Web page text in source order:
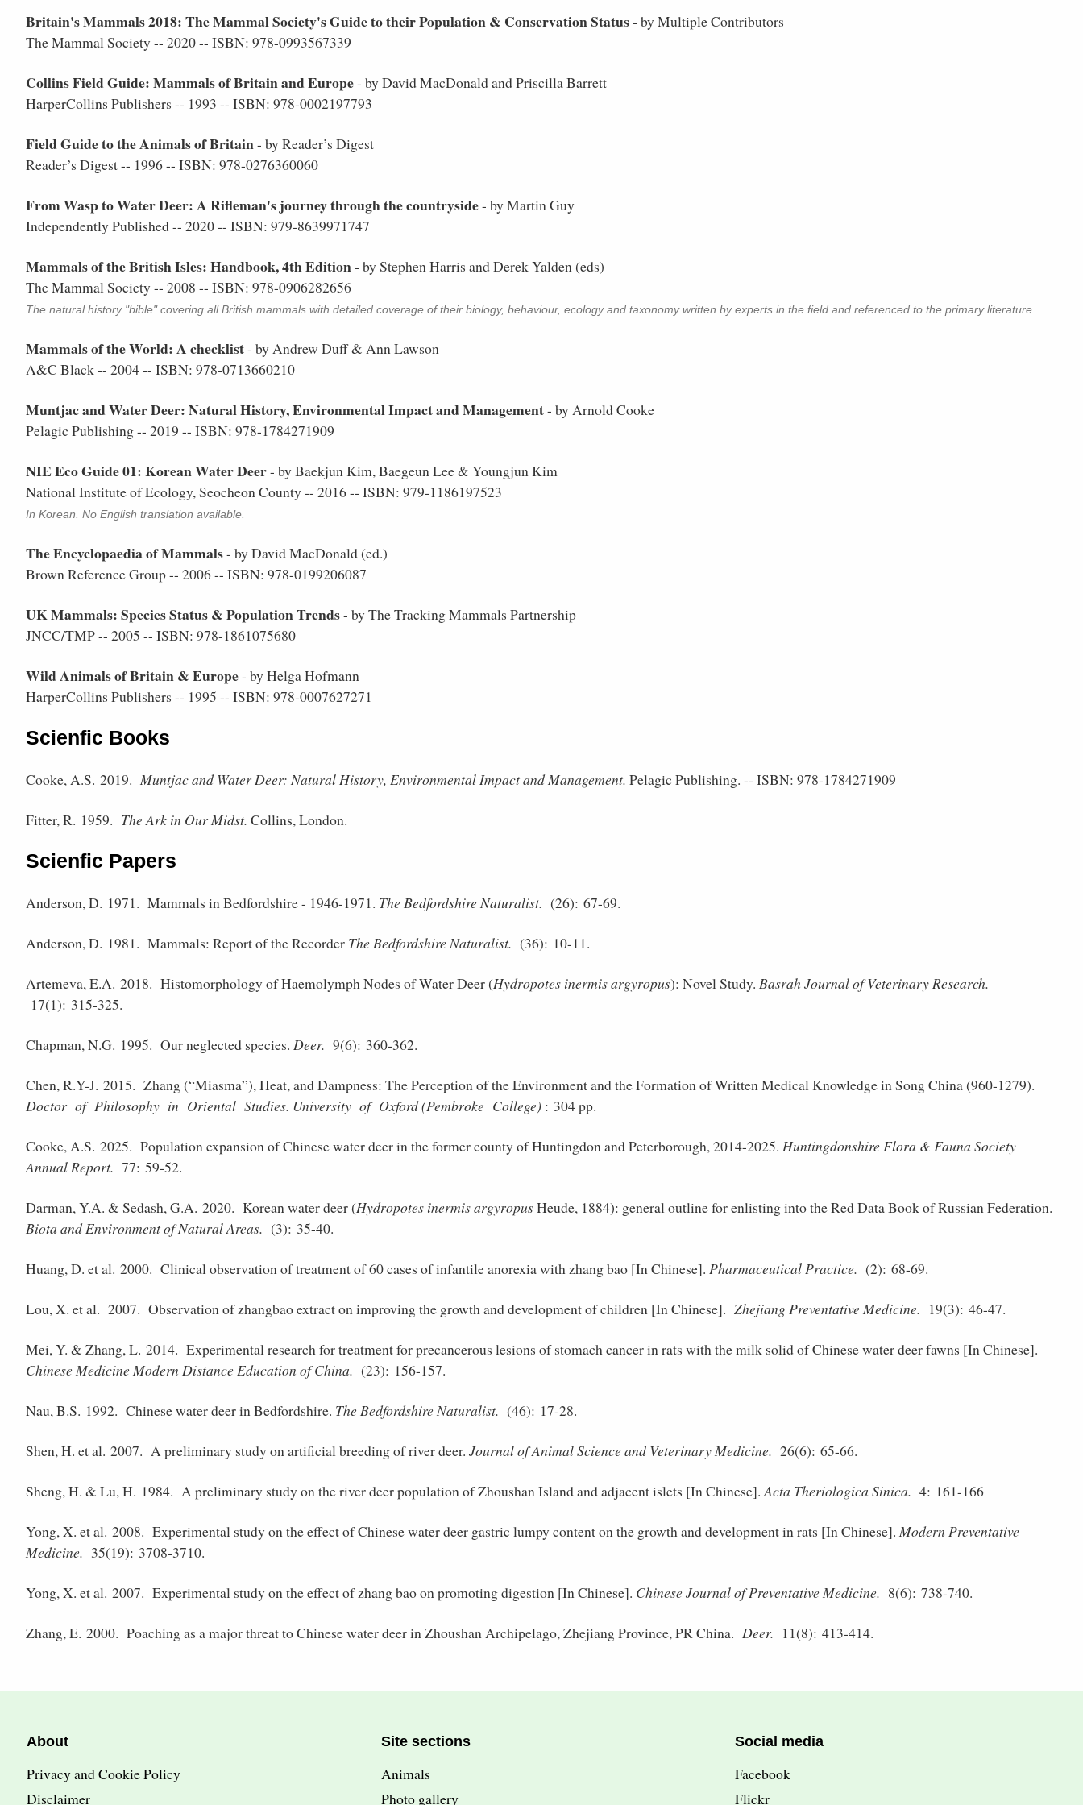
Britain's Mammals 2018: The Mammal Society's Guide to their Population & Conservation Status- by Multiple Contributors
The Mammal Society -- 2020 -- ISBN: 978-0993567339
Collins Field Guide: Mammals of Britain and Europe- by David MacDonald and Priscilla Barrett
HarperCollins Publishers -- 1993 -- ISBN: 978-0002197793
Field Guide to the Animals of Britain- by Reader’s Digest
Reader’s Digest -- 1996 -- ISBN: 978-0276360060
From Wasp to Water Deer: A Rifleman's journey through the countryside- by Martin Guy
Independently Published -- 2020 -- ISBN: 979-8639971747
Mammals of the British Isles: Handbook, 4th Edition- by Stephen Harris and Derek Yalden (eds)
The Mammal Society -- 2008 -- ISBN: 978-0906282656
The natural history "bible" covering all British mammals with detailed coverage of their biology, behaviour, ecology and taxonomy written by experts in the field and referenced to the primary literature.
Mammals of the World: A checklist- by Andrew Duff & Ann Lawson
A&C Black -- 2004 -- ISBN: 978-0713660210
Muntjac and Water Deer: Natural History, Environmental Impact and Management- by Arnold Cooke
Pelagic Publishing -- 2019 -- ISBN: 978-1784271909
NIE Eco Guide 01: Korean Water Deer- by Baekjun Kim, Baegeun Lee & Youngjun Kim
National Institute of Ecology, Seocheon County -- 2016 -- ISBN: 979-1186197523
In Korean. No English translation available.
The Encyclopaedia of Mammals- by David MacDonald (ed.)
Brown Reference Group -- 2006 -- ISBN: 978-0199206087
UK Mammals: Species Status & Population Trends- by The Tracking Mammals Partnership
JNCC/TMP -- 2005 -- ISBN: 978-1861075680
Wild Animals of Britain & Europe- by Helga Hofmann
HarperCollins Publishers -- 1995 -- ISBN: 978-0007627271
Scienfic Books
Cooke, A.S. 2019. Muntjac and Water Deer: Natural History, Environmental Impact and Management. Pelagic Publishing. -- ISBN: 978-1784271909
Fitter, R. 1959. The Ark in Our Midst. Collins, London.
Scienfic Papers
Anderson, D. 1971. Mammals in Bedfordshire - 1946-1971. The Bedfordshire Naturalist. (26): 67-69.
Anderson, D. 1981. Mammals: Report of the Recorder The Bedfordshire Naturalist. (36): 10-11.
Artemeva, E.A. 2018. Histomorphology of Haemolymph Nodes of Water Deer (Hydropotes inermis argyropus): Novel Study. Basrah Journal of Veterinary Research.
17(1): 315-325.
Chapman, N.G. 1995. Our neglected species. Deer. 9(6): 360-362.
Chen, R.Y-J. 2015. Zhang (“Miasma”), Heat, and Dampness: The Perception of the Environment and the Formation of Written Medical Knowledge in Song China (960-­1279).
Doctor of Philosophy in Oriental Studies. University of Oxford (Pembroke College) : 304 pp.
Cooke, A.S. 2025. Population expansion of Chinese water deer in the former county of Huntingdon and Peterborough, 2014-2025. Huntingdonshire Flora & Fauna Society
Annual Report. 77: 59-52.
Darman, Y.A. & Sedash, G.A. 2020. Korean water deer (Hydropotes inermis argyropusHeude, 1884): general outline for enlisting into the Red Data Book of Russian Federation.
Biota and Environment of Natural Areas. (3): 35-40.
Huang, D. et al. 2000. Clinical observation of treatment of 60 cases of infantile anorexia with zhang bao [In Chinese]. Pharmaceutical Practice. (2): 68-69.
Lou, X. et al. 2007. Observation of zhangbao extract on improving the growth and development of children [In Chinese]. Zhejiang Preventative Medicine. 19(3): 46-47.
Mei, Y. & Zhang, L. 2014. Experimental research for treatment for precancerous lesions of stomach cancer in rats with the milk solid of Chinese water deer fawns [In Chinese].
Chinese Medicine Modern Distance Education of China. (23): 156-157.
Nau, B.S. 1992. Chinese water deer in Bedfordshire. The Bedfordshire Naturalist. (46): 17-28.
Shen, H. et al. 2007. A preliminary study on artificial breeding of river deer. Journal of Animal Science and Veterinary Medicine. 26(6): 65-66.
Sheng, H. & Lu, H. 1984. A preliminary study on the river deer population of Zhoushan Island and adjacent islets [In Chinese]. Acta Theriologica Sinica. 4: 161-166
Yong, X. et al. 2008. Experimental study on the effect of Chinese water deer gastric lumpy content on the growth and development in rats [In Chinese]. Modern Preventative
Medicine. 35(19): 3708-3710.
Yong, X. et al. 2007. Experimental study on the effect of zhang bao on promoting digestion [In Chinese]. Chinese Journal of Preventative Medicine. 8(6): 738-740.
Zhang, E. 2000. Poaching as a major threat to Chinese water deer in Zhoushan Archipelago, Zhejiang Province, PR China. Deer. 11(8): 413-414.
About
Privacy and Cookie Policy
Disclaimer
Site sections
Animals
Photo gallery
Social media
Facebook
Flickr